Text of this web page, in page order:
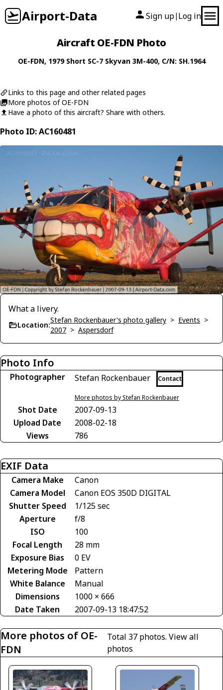
Airport-Data Sign up| Log in
Aircraft OE-FDN Photo
OE-FDN, 1979 Short SC-7 Skyvan 3M-400, C/N: SH.1964
Links to this page and other related pages
More photos of OE-FDN
Have a photo of this aircraft? Share with others.
Photo ID: AC160481
What a livery.
Location:
Stefan Rockenbauer's photo gallery > Events >
2007 > Aspersdorf
Photo Info
Photographer Stefan Rockenbauer Contact
More photos by Stefan Rockenbauer
Shot Date
2007-09-13
Upload Date
2008-02-18
Views
786
EXIF Data
Camera Make
Canon
Camera Model
Canon EOS 350D DIGITAL
Shutter Speed
1/125 sec
Aperture
f/8
ISO
100
Focal Length
28 mm
Exposure Bias
0 EV
Metering Mode
Pattern
White Balance
Manual
Dimensions
1000 × 666
Date Taken
2007-09-13 18:47:52
More photos of OE-
FDN
Total 37 photos. View all
photos